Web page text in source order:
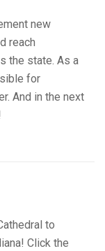
new
reach
the state. As a
for
And in the next
to
Click the